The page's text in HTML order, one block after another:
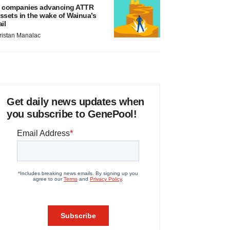
companies advancing ATTR
in the wake of Wainua’s
Manalac
Get daily news updates when
you subscribe to GenePool!